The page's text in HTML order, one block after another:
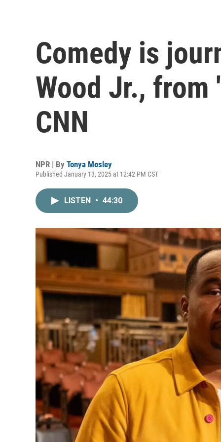
Comedy is
Wood Jr., from
CNN
NPR | By Tonya Mosley
Published January 13, 2025 at 12:42 PM CST
LISTEN • 44:30